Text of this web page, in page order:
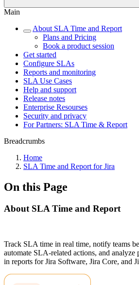
Main
About SLA Time and Report
Plans and Pricing
Book a product session
Get started
Configure SLAs
Reports and monitoring
SLA Use Cases
Help and support
Release notes
Enterprise Resourses
Security and privacy
For Partners: SLA Time & Report
Breadcrumbs
Home
SLA Time and Report for Jira
On this Page
About SLA Time and Report
Track SLA time in real time, notify teams
automate SLA-related actions, and
in reports for Jira Software, Jira Core, and